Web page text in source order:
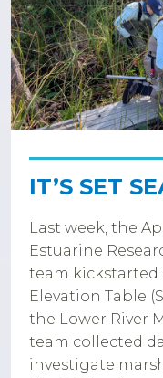
IT’S SET
Last week, the
Estuarine
team kickstarted
Elevation Table
the Lower River
team collected
investigate